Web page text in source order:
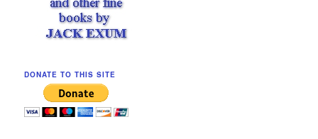
DONATE TO THIS SITE